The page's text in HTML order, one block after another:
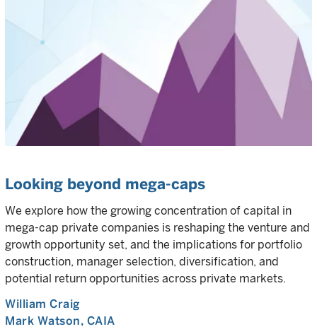
Looking beyond mega-caps
We explore how the growing concentration of capital in
mega-cap private companies is reshaping the venture and
growth opportunity set, and the implications for portfolio
construction, manager selection, diversification, and
potential return opportunities across private markets.
William Craig
Mark Watson, CAIA